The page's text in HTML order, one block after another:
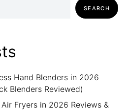
SEARCH
Hand Blenders in 2026
Blenders Reviewed)
Fryers in 2026 Reviews &